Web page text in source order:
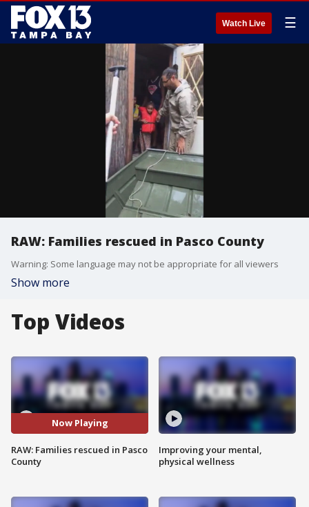
Watch Live ☰
RAW: Families rescued in Pasco County
Warning: Some language may not be appropriate for all viewers
Show more
Top Videos
Now Playing
RAW: Families rescued in Pasco
County
Improving your mental,
physical wellness